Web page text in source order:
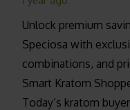
Unlock premium
Speciosa with
combinations, and
Smart Kratom
Today’s kratom